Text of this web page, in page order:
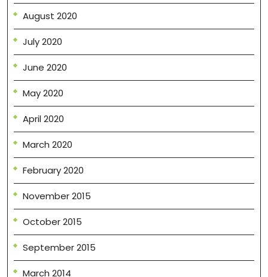
August 2020
July 2020
June 2020
May 2020
April 2020
March 2020
February 2020
November 2015
October 2015
September 2015
March 2014